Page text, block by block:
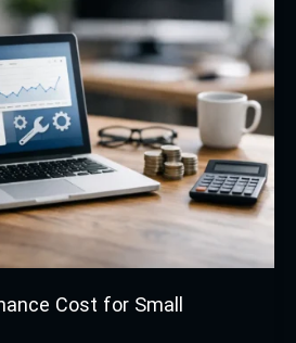
Cost for Small